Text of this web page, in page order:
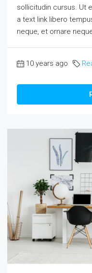
sollicitudin cursus. Ut
a text link libero
neque, et ornare
10 years ago